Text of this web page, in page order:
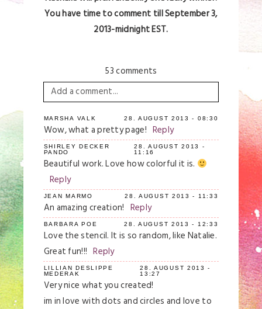
You have time to comment till September 3,
2013-midnight EST.
53 comments
Add a comment...
Your email isnever
published or shared.
Required fields are marked *
Save my name, email, and website in this
browser for the next time I comment.
Post Comment
MARSHA VALK 28. AUGUST 2013 - 08:30
Wow, what a pretty page! Reply
SHIRLEY DECKER
PANDO
28. AUGUST 2013 -
11:16
Beautiful work. Love how colorful it is.
Reply
JEAN MARMO 28. AUGUST 2013 - 11:33
An amazing creation! Reply
BARBARA POE 28. AUGUST 2013 - 12:33
Love the stencil. It is so random, like Natalie.
Great fun!!! Reply
LILLIAN DESLIPPE
MEDERAK
28. AUGUST 2013 -
13:27
Very nice what you created!
im in love with dots and circles and love to